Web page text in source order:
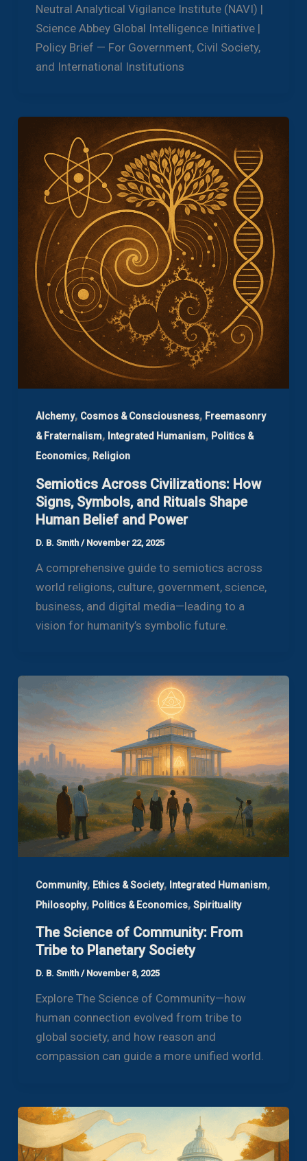
Neutral Analytical Vigilance Institute (NAVI) |
Science Abbey Global Intelligence Initiative |
Policy Brief — For Government, Civil Society,
and International Institutions
Alchemy, Cosmos & Consciousness, Freemasonry
& Fraternalism, Integrated Humanism, Politics &
Economics, Religion
Semiotics Across Civilizations: How
Signs, Symbols, and Rituals Shape
Human Belief and Power
D. B. Smith / November 22, 2025
A comprehensive guide to semiotics across
world religions, culture, government, science,
business, and digital media—leading to a
vision for humanity’s symbolic future.
Community, Ethics & Society, Integrated Humanism,
Philosophy, Politics & Economics, Spirituality
The Science of Community: From
Tribe to Planetary Society
D. B. Smith / November 8, 2025
Explore The Science of Community—how
human connection evolved from tribe to
global society, and how reason and
compassion can guide a more unified world.